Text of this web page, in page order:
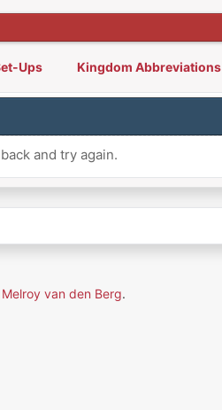
Ups Kingdom Abbreviations
and try again.
Melroy van den Berg.